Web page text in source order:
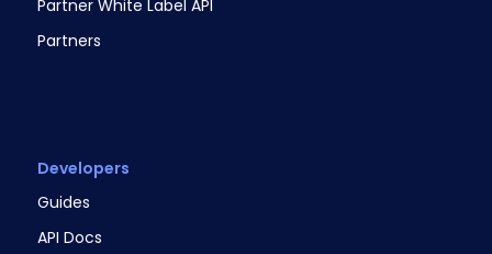
Partner White Label API
Partners
Developers
Guides
API Docs